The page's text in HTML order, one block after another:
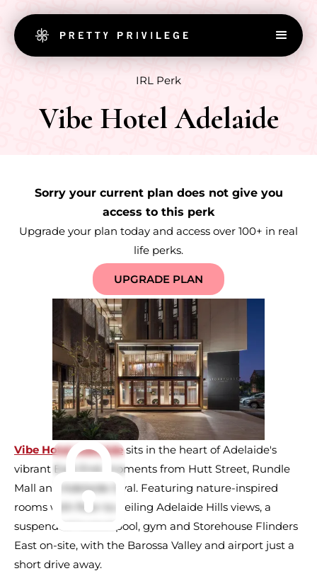
IRL Perk
Vibe Hotel Adelaide
Sorry your current plan does not give you
access to this perk
Upgrade your plan today and access over 100+ in real
life perks.
UPGRADE PLAN
Vibe Hotel Adelaidesits in the heart of Adelaide's
vibrant East End, moments from Hutt Street, Rundle
Mall and Adelaide Oval. Featuring nature-inspired
rooms with floor-to-ceiling Adelaide Hills views, a
suspended heated pool, gym and Storehouse Flinders
East on-site, with the Barossa Valley and airport just a
short drive away.